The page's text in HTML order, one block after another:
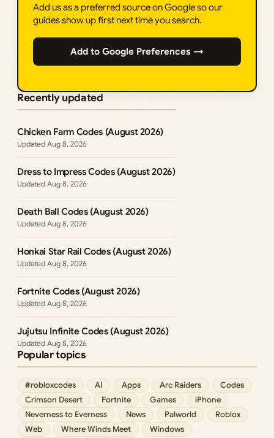
Add us as a preferred source on Google so our
guides show up first next time you search.
Add to Google Preferences →
Recently updated
Chicken Farm Codes (August 2026)
Aug 8, 2026
Dress to Impress Codes (August 2026)
Aug 8, 2026
Death Ball Codes (August 2026)
Aug 8, 2026
Honkai Star Rail Codes (August 2026)
Aug 8, 2026
Fortnite Codes (August 2026)
Aug 8, 2026
Jujutsu Infinite Codes (August 2026)
Aug 8, 2026
Popular topics
#robloxcodes AI Apps Arc Raiders
Codes
Crimson Desert
Fortnite Games
iPhone
Neverness to Everness
News Palworld
Roblox
Web
Where Winds Meet
Windows